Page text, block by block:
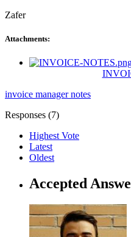
Zafer
Attachments:
invoice managernotes
Responses (7)
Highest Vote
Latest
Oldest
Accepted